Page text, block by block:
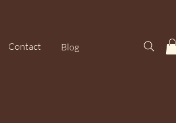
Contact Blog